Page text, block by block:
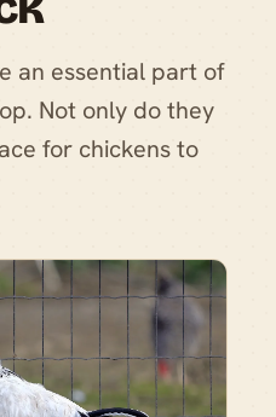
an essential part of
Not only do they
for chickens to